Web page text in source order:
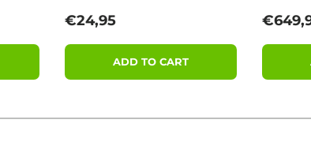
Regular price
€24,95
ADD TO CART